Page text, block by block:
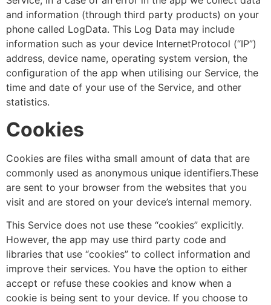
and information (through third party products) on your
phone called LogData. This Log Data may include
information such as your device InternetProtocol (“IP”)
address, device name, operating system version, the
configuration of the app when utilising our Service, the
time and date of your use of the Service, and other
statistics.
Cookies
Cookies are files witha small amount of data that are
commonly used as anonymous unique identifiers.These
are sent to your browser from the websites that you
visit and are stored on your device’s internal memory.
This Service does not use these “cookies” explicitly.
However, the app may use third party code and
libraries that use “cookies” to collect information and
improve their services. You have the option to either
accept or refuse these cookies and know when a
cookie is being sent to your device. If you choose to